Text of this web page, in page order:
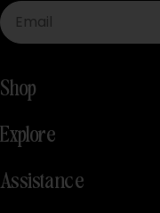
Email
Shop
Explore
Assistance